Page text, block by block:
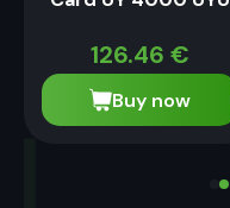
126.46 €
Buy now